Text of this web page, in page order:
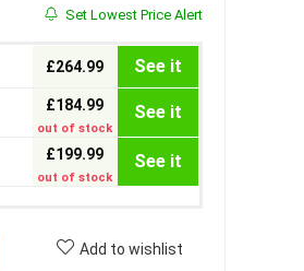
Set Lowest Price Alert
£264.99 See it
£184.99
out of stock
See it
£199.99
out of stock
See it
Add to wishlist